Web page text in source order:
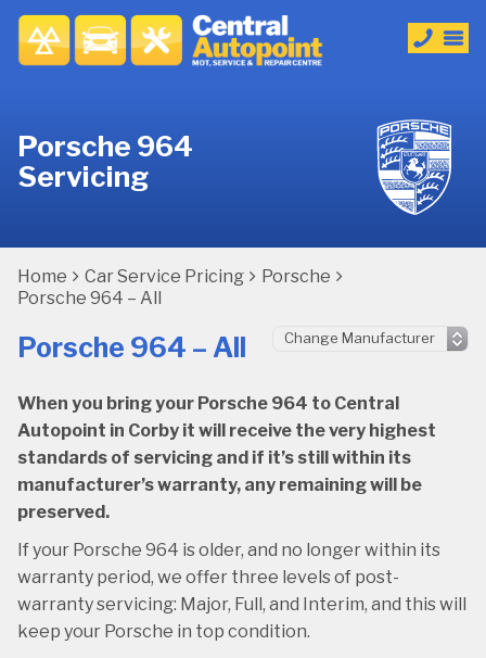
Porsche 964
Servicing
Home Car Service Pricing
Porsche
Porsche 964 – All
Porsche 964 – All
When you bring your Porsche 964 to Central
Autopoint in Corby it will receive the very highest
standards of servicing and if it’s still within its
manufacturer’s warranty, any remaining will be
preserved.
If your Porsche 964 is older, and no longer within its
warranty period, we offer three levels of post-
warranty servicing: Major, Full, and Interim, and this will
keep your Porsche in top condition.